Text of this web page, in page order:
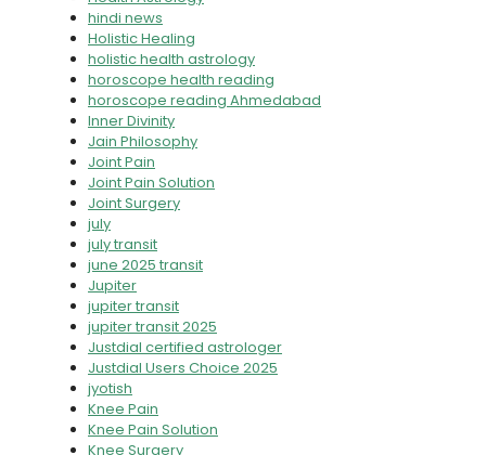
hindi news
Holistic Healing
holistic health astrology
horoscope health reading
horoscope reading Ahmedabad
Inner Divinity
Jain Philosophy
Joint Pain
Joint Pain Solution
Joint Surgery
july
july transit
june 2025 transit
Jupiter
jupiter transit
jupiter transit 2025
Justdial certified astrologer
Justdial Users Choice 2025
jyotish
Knee Pain
Knee Pain Solution
Knee Surgery